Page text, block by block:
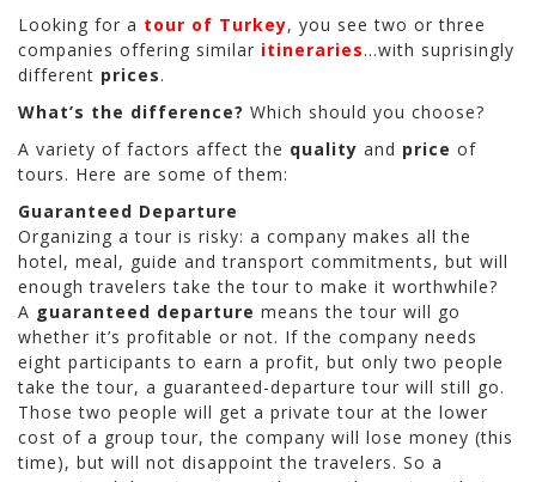
Looking for a tour of Turkey, you see two or three
companies offering similar itineraries…with suprisingly
different prices.
What’s the difference? Which should you choose?
A variety of factors affect the quality and price of
tours. Here are some of them:
Guaranteed Departure
Organizing a tour is risky: a company makes all the
hotel, meal, guide and transport commitments, but will
enough travelers take the tour to make it worthwhile?
A guaranteed departure means the tour will go
whether it’s profitable or not. If the company needs
eight participants to earn a profit, but only two people
take the tour, a guaranteed-departure tour will still go.
Those two people will get a private tour at the lower
cost of a group tour, the company will lose money (this
time), but will not disappoint the travelers. So a